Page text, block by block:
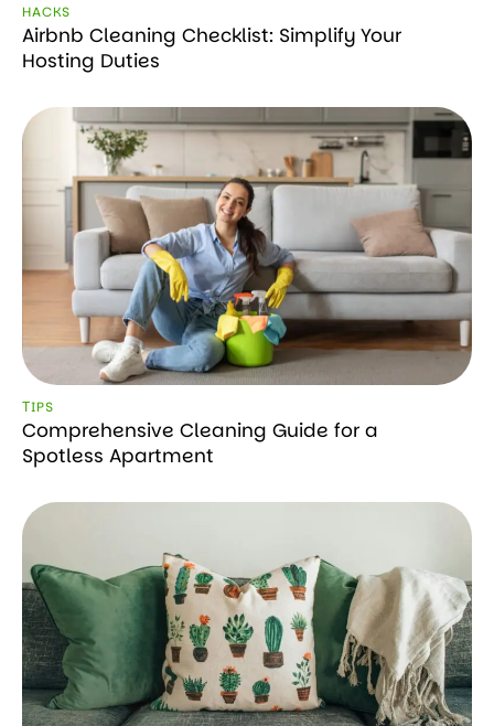
HACKS
Airbnb Cleaning Checklist: Simplify Your
Hosting Duties
ТIPS
Comprehensive Cleaning Guide for a
Spotless Apartment